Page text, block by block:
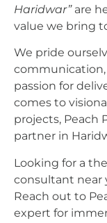
Haridwar”are
value we bring
We pride
communication,
passion for
comes to
projects, Peach
partner in
Looking for a
consultant near
Reach out to
expert for